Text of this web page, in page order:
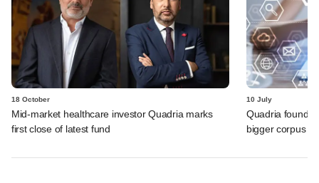
18 October
Mid-market healthcare investor Quadria marks
first close of latest fund
10 July
Quadria
bigger corpus